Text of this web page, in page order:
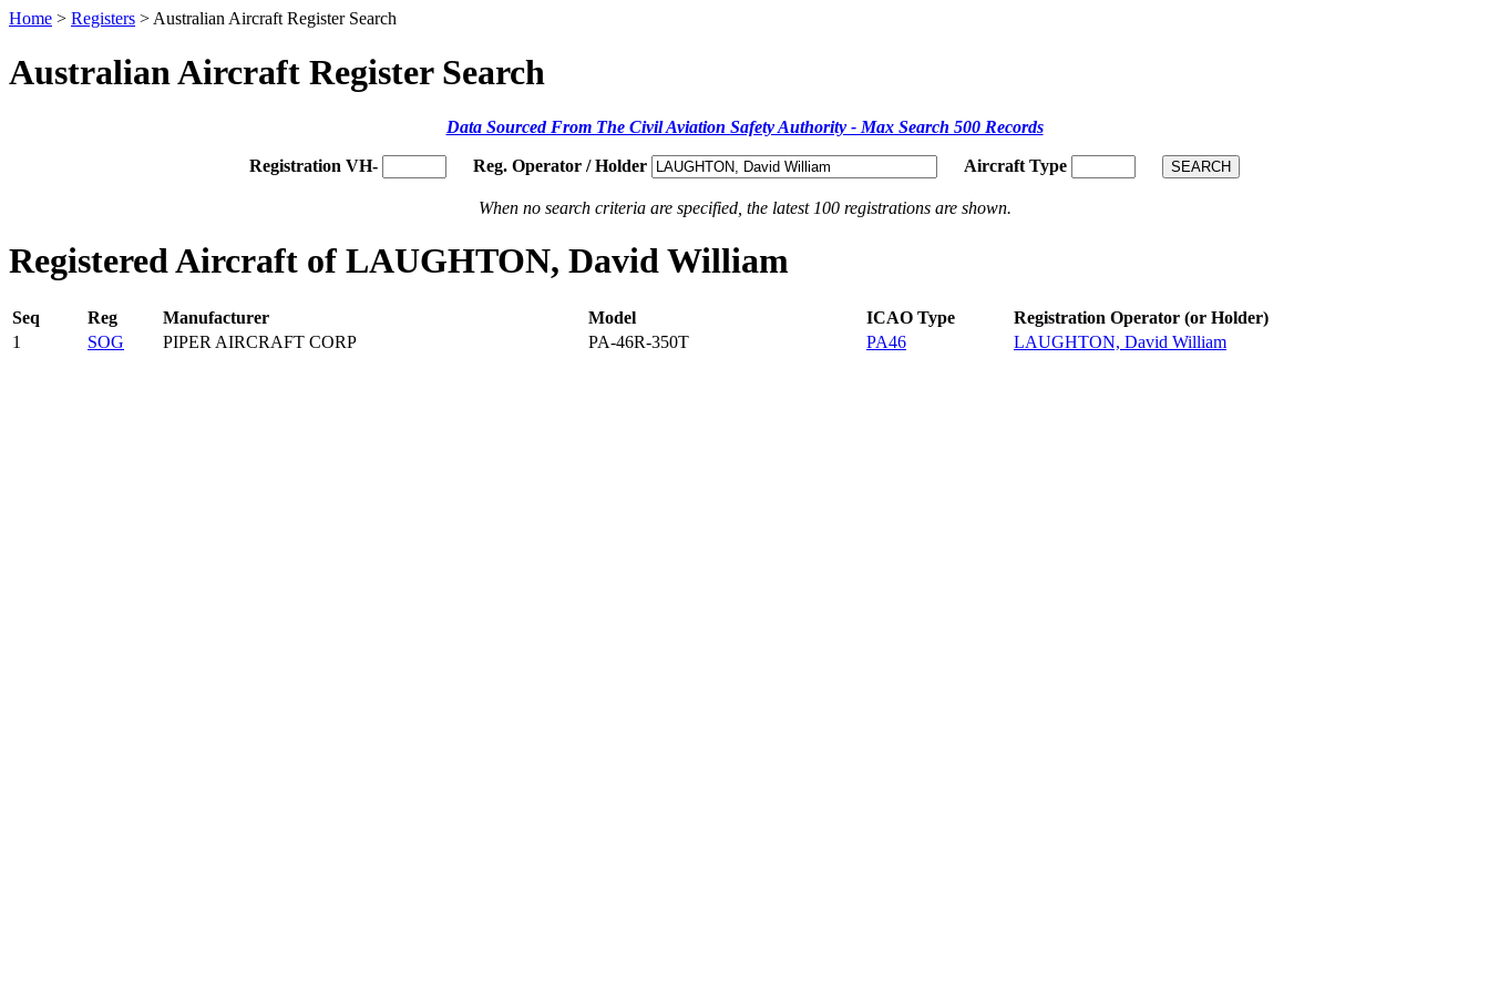
Home > Registers > Australian Aircraft Register Search
Australian Aircraft Register Search
Data Sourced From The Civil Aviation Safety Authority - Max Search 500 Records
Registration VH- Reg. Operator / Holder Aircraft Type
When no search criteria are specified, the latest 100 registrations are shown.
Registered Aircraft of LAUGHTON, David William
Seq Reg Manufacturer Model ICAO Type
Registration Operator (or Holder)
1
SOG PIPER AIRCRAFT CORP PA-46R-350T PA46 LAUGHTON, David William